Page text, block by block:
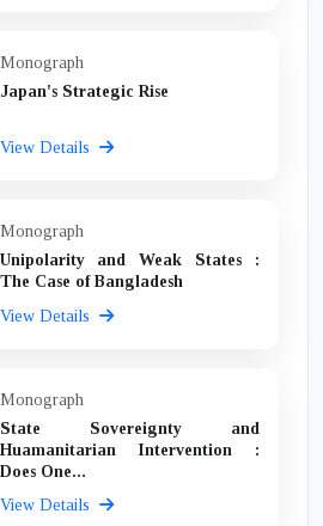
Monograph
Japan's Strategic Rise
View Details
Monograph
Unipolarity and Weak States :
The Case of Bangladesh
View Details
Monograph
State Sovereignty and
Huamanitarian Intervention :
Does One...
View Details